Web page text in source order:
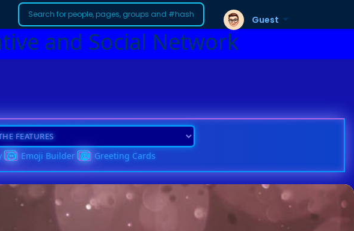
and Social Network
Guest
Emoji Builder Greeting Cards